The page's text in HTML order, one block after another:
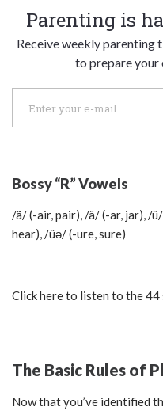
Parenting is
Receive weekly parenting
to prepare your
Bossy “R” Vowels
/ã/ (-air, pair), /ä/ (-ar, jar), /
hear), /üә/ (-ure, sure)
Click here to listen to the 44
The Basic Rules of
Now that you’ve identified